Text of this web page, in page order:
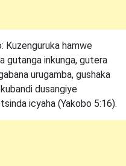
Kuzenguruka hamwe
gutanga inkunga, gutera
urugamba, gushaka
dusangiye
icyaha (Yakobo 5:16).